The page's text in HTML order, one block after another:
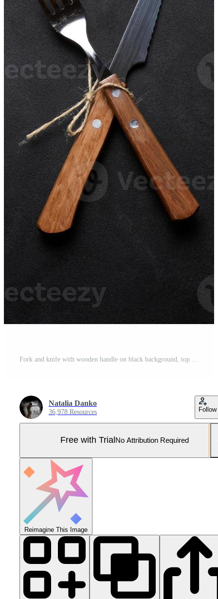
Natalia Danko
36,978 Resources Follow
Free with Trial No Attribution Required
Reimagine This Image